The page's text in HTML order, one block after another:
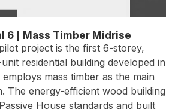
6 | Mass Timber Midrise
project is the first 6-storey,
residential building developed in
mass timber as the main
The energy-efficient wood building
House standards and built